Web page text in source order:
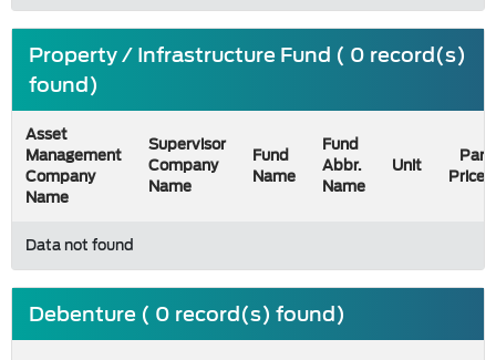
Property / Infrastructure Fund ( 0 record(s)
found)
Asset
Management
Company
Name
Supervisor
Company
Name
Fund
Name
Fund
Abbr.
Name
Unit
Par
Price
Data not found
Debenture ( 0 record(s) found)